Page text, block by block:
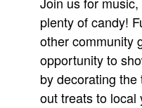
plenty of candy!
other community
opportunity to
by decorating
out treats to local